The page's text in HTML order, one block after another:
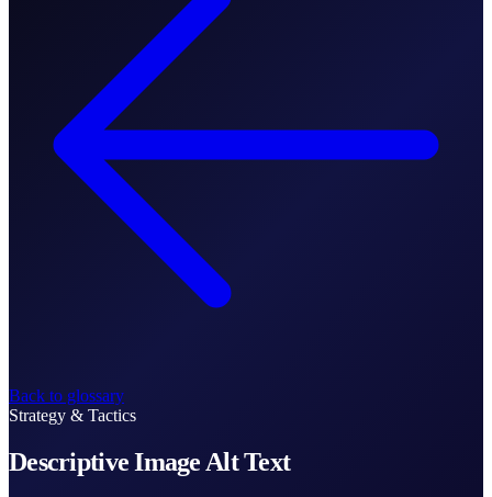
Back to glossary
Strategy & Tactics
Descriptive Image Alt Text